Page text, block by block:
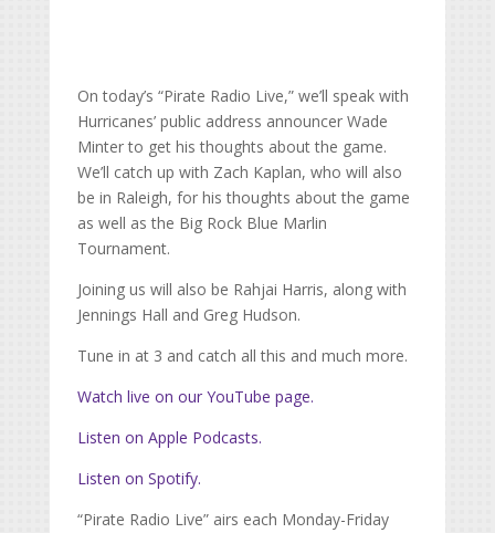
On today’s “Pirate Radio Live,” we’ll speak with
Hurricanes’ public address announcer Wade
Minter to get his thoughts about the game.
We’ll catch up with Zach Kaplan, who will also
be in Raleigh, for his thoughts about the game
as well as the Big Rock Blue Marlin
Tournament.
Joining us will also be Rahjai Harris, along with
Jennings Hall and Greg Hudson.
Tune in at 3 and catch all this and much more.
Watch live on our YouTube page.
Listen on Apple Podcasts.
Listen on Spotify.
“Pirate Radio Live” airs each Monday-Friday